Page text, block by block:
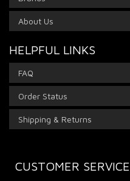
About Us
HELPFUL LINKS
FAQ
Order Status
Shipping & Returns
CUSTOMER SERVICE